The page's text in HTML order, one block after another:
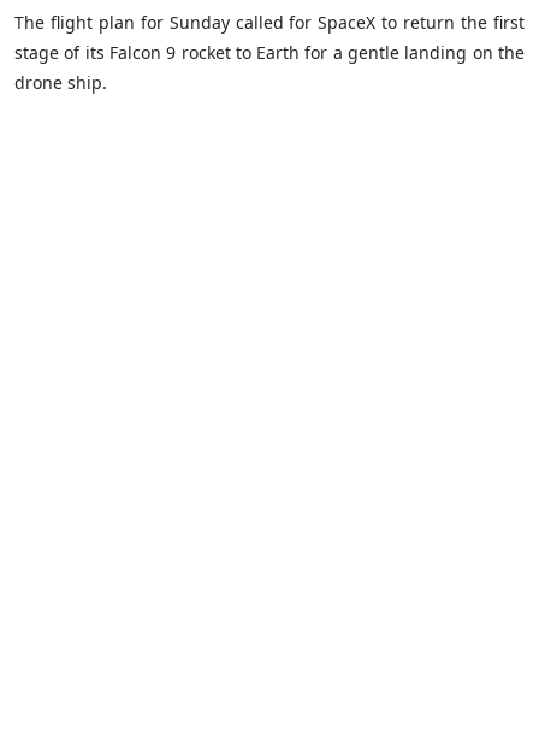
The flight plan for Sunday called for SpaceX to return the first
stage of its Falcon 9 rocket to Earth for a gentle landing on the
drone ship.